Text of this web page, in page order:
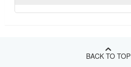
BACK TO TOP